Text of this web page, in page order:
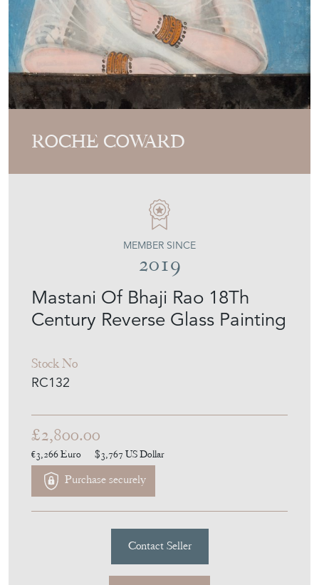
ROCHE COWARD
Mastani Of Bhaji Rao 18Th
Century Reverse Glass Painting
Stock No
RC132
MEMBER SINCE
2019
£2,800.00
€3,266Euro $3,767 US Dollar
Purchase securely
Contact Seller